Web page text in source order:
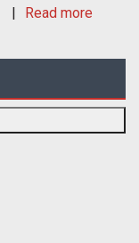
Read more